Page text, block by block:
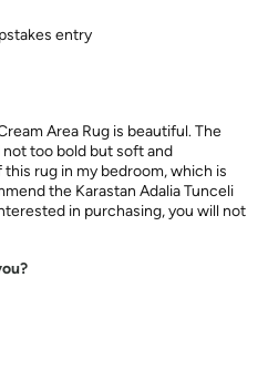
entry
Area Rug is beautiful. The
too bold but soft and
rug in my bedroom, which is
the Karastan Adalia Tunceli
in purchasing, you will not